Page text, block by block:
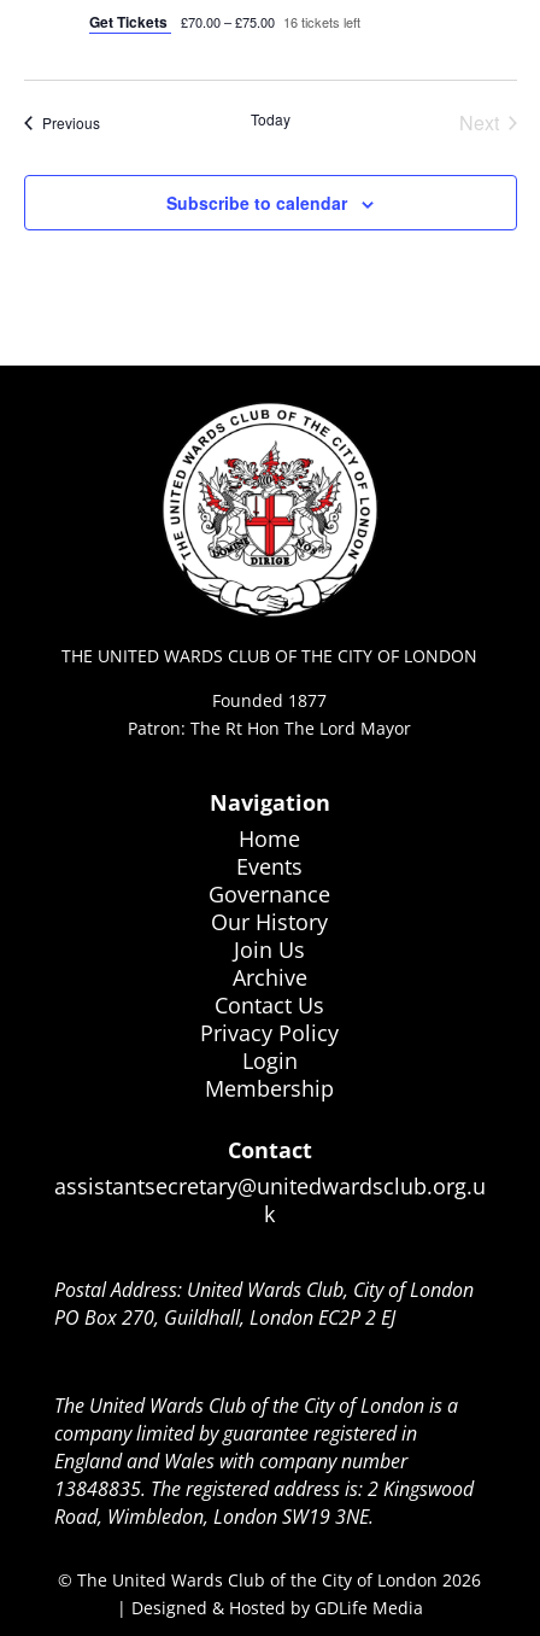
Get Tickets £70.00 – £75.00 16 tickets left
PreviousEvents Today
Next
Subscribe to calendar
THE UNITED WARDS CLUB OF THE CITY OF LONDON
Founded 1877
Patron: The Rt Hon The Lord Mayor
Navigation
Home
Events
Governance
Our History
Join Us
Archive
Contact Us
Privacy Policy
Login
Membership
Contact
assistantsecretary@unitedwardsclub.org.u
k
Postal Address: United Wards Club, City of London
PO Box 270, Guildhall, London EC2P 2 EJ
The United Wards Club of the City of London is a
company limited by guarantee registered in
England and Wales with company number
13848835. The registered address is: 2 Kingswood
Road, Wimbledon, London SW19 3NE.
© The United Wards Club of the City of London 2026
| Designed & Hosted by GDLife Media